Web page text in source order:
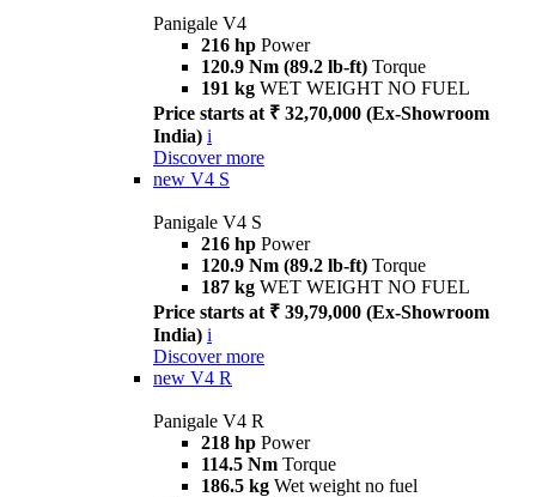
Panigale V4
216 hp Power
120.9 Nm (89.2 lb-ft) Torque
191 kg WET WEIGHT NO FUEL
Price starts at ₹ 32,70,000 (Ex-Showroom
India) i
Discover more
new V4 S
Panigale V4 S
216 hp Power
120.9 Nm (89.2 lb-ft) Torque
187 kg WET WEIGHT NO FUEL
Price starts at ₹ 39,79,000 (Ex-Showroom
India) i
Discover more
new V4 R
Panigale V4 R
218 hp Power
114.5 Nm Torque
186.5 kg Wet weight no fuel